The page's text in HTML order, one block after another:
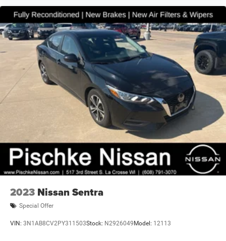
2023 Nissan Sentra
Special Offer
VIN: 3N1AB8CV2PY311503Stock: N2926049 Model: 12113